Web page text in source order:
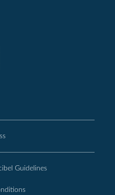
Guidelines